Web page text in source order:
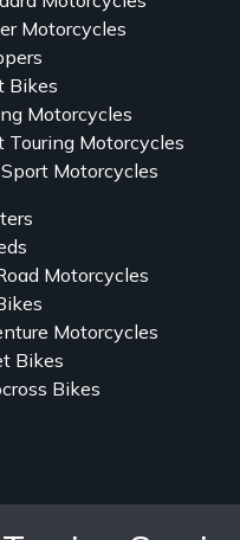
Motorcycles
Bikes
Motorcycles
Touring Motorcycles
Motorcycles
Motorcycles
Motorcycles
Bikes
Bikes